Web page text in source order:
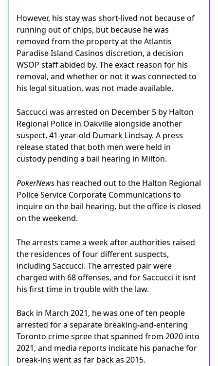
However, his stay was short-lived not because of
running out of chips, but because he was
removed from the property at the Atlantis
Paradise Island Casinos discretion, a decision
WSOP staff abided by. The exact reason for his
removal, and whether or not it was connected to
his legal situation, was not made available.
Saccucci was arrested on December 5 by Halton
Regional Police in Oakville alongside another
suspect, 41-year-old Dumark Lindsay. A press
release stated that both men were held in
custody pending a bail hearing in Milton.
PokerNews has reached out to the Halton Regional
Police Service Corporate Communications to
inquire on the bail hearing, but the office is closed
on the weekend.
The arrests came a week after authorities raised
the residences of four different suspects,
including Saccucci. The arrested pair were
charged with 68 offenses, and for Saccucci it isnt
his first time in trouble with the law.
Back in March 2021, he was one of ten people
arrested for a separate breaking-and-entering
Toronto crime spree that spanned from 2020 into
2021, and media reports indicate his panache for
break-ins went as far back as 2015.